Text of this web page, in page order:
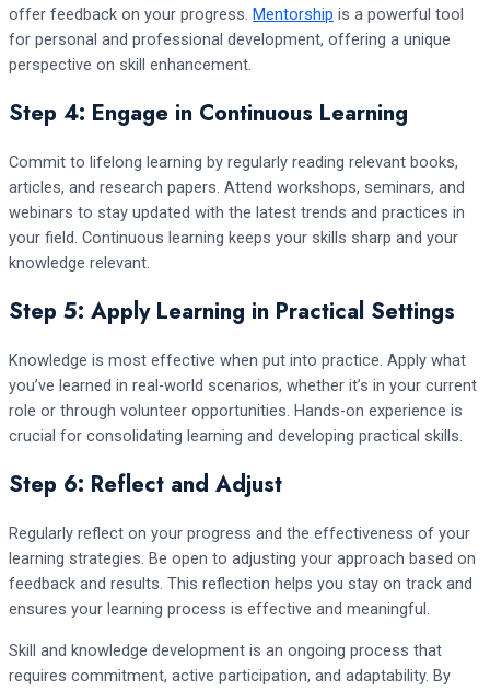
offer feedback on your progress. Mentorship is a powerful tool
for personal and professional development, offering a unique
perspective on skill enhancement.
Step 4: Engage in Continuous Learning
Commit to lifelong learning by regularly reading relevant books,
articles, and research papers. Attend workshops, seminars, and
webinars to stay updated with the latest trends and practices in
your field. Continuous learning keeps your skills sharp and your
knowledge relevant.
Step 5: Apply Learning in Practical Settings
Knowledge is most effective when put into practice. Apply what
you’ve learned in real-world scenarios, whether it’s in your current
role or through volunteer opportunities. Hands-on experience is
crucial for consolidating learning and developing practical skills.
Step 6: Reflect and Adjust
Regularly reflect on your progress and the effectiveness of your
learning strategies. Be open to adjusting your approach based on
feedback and results. This reflection helps you stay on track and
ensures your learning process is effective and meaningful.
Skill and knowledge development is an ongoing process that
requires commitment, active participation, and adaptability. By